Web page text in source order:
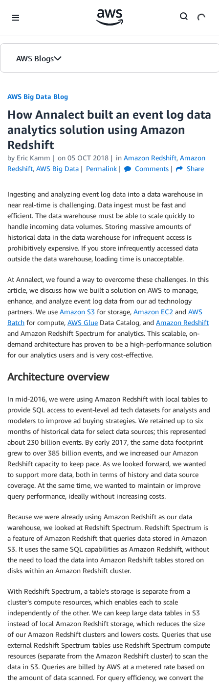
AWS Blogs
AWS Big Data Blog
How Annalect built an event log data
analytics solution using Amazon
Redshift
by Eric Kamm on 05 OCT 2018 in Amazon Redshift, Amazon
Redshift, AWS Big Data Permalink Comments Share
Ingesting and analyzing event log data into a data warehouse in
near real-time is challenging. Data ingest must be fast and
efficient. The data warehouse must be able to scale quickly to
handle incoming data volumes. Storing massive amounts of
historical data in the data warehouse for infrequent access is
prohibitively expensive. If you store infrequently accessed data
outside the data warehouse, loading time is unacceptable.
At Annalect, we found a way to overcome these challenges. In this
article, we discuss how we built a solution on AWS to manage,
enhance, and analyze event log data from our ad technology
partners. We use Amazon S3 for storage, Amazon EC2 and AWS
Batch for compute, AWS Glue Data Catalog, and Amazon Redshift
and Amazon Redshift Spectrum for analytics. This scalable, on-
demand architecture has proven to be a high-performance solution
for our analytics users and is very cost-effective.
Architecture overview
In mid-2016, we were using Amazon Redshift with local tables to
provide SQL access to event-level ad tech datasets for analysts and
modelers to improve ad buying strategies. We retained up to six
months of historical data for select data sources; this represented
about 230 billion events. By early 2017, the same data footprint
grew to over 385 billion events, and we increased our Amazon
Redshift capacity to keep pace. As we looked forward, we wanted
to support more data, both in terms of history and data source
coverage. At the same time, we wanted to maintain or improve
query performance, ideally without increasing costs.
Because we were already using Amazon Redshift as our data
warehouse, we looked at Redshift Spectrum. Redshift Spectrum is
a feature of Amazon Redshift that queries data stored in Amazon
S3. It uses the same SQL capabilities as Amazon Redshift, without
the need to load the data into Amazon Redshift tables stored on
disks within an Amazon Redshift cluster.
With Redshift Spectrum, a table’s storage is separate from a
cluster’s compute resources, which enables each to scale
independently of the other. We can keep large data tables in S3
instead of local Amazon Redshift storage, which reduces the size
of our Amazon Redshift clusters and lowers costs. Queries that use
external Redshift Spectrum tables use Redshift Spectrum compute
resources (separate from the Amazon Redshift cluster) to scan the
data in S3. Queries are billed by AWS at a metered rate based on
the amount of data scanned. For query efficiency, we convert the